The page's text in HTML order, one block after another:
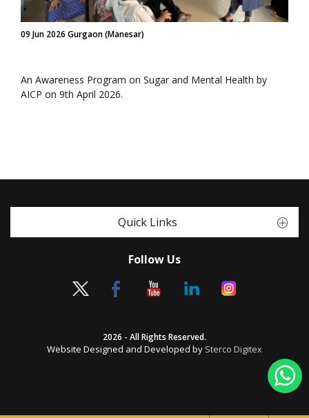
09 Jun 2026 Gurgaon (Manesar)
An Awareness Program on Sugar and Mental Health by
AICP on 9th April 2026.
Quick Links
Follow Us
2026 - All Rights Reserved.
Website Designed and Developed by Sterco Digitex